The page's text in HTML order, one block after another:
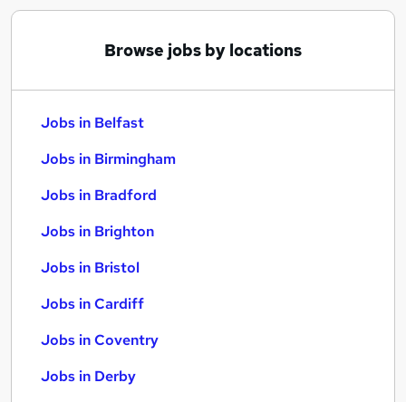
Browse jobs by locations
Jobs in Belfast
Jobs in Birmingham
Jobs in Bradford
Jobs in Brighton
Jobs in Bristol
Jobs in Cardiff
Jobs in Coventry
Jobs in Derby